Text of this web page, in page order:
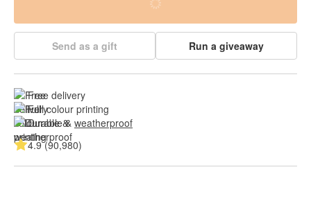
Send as a gift Run a giveaway
Free delivery
Full colour printing
Durable & weatherproof
4.9 (90,980)